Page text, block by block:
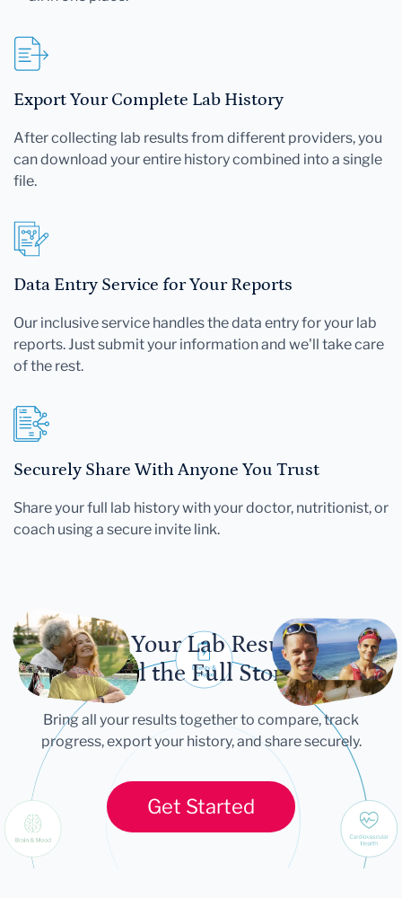
Export Your Complete Lab History
After collecting lab results from different providers, you
can download your entire history combined into a single
file.
Data Entry Service for Your Reports
Our inclusive service handles the data entry for your lab
reports. Just submit your information and we'll take care
of the rest.
Securely Share With Anyone You Trust
Share your full lab history with your doctor, nutritionist, or
coach using a secure invite link.
Let Your Lab Results
Tell the Full Story
Bring all your results together to compare, track
progress, export your history, and share securely.
Get Started